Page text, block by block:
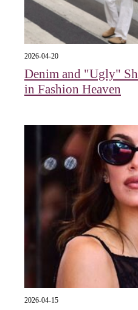
2026-04-20
Denim and "Ugly"
in Fashion Heaven
2026-04-15